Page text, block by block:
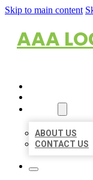
Skip to main content
AAA
ABOUT US
CONTACT US